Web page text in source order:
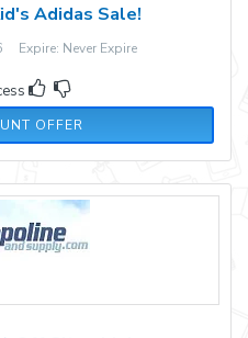
Adidas Sale!
Expire: Never Expire
OFFER